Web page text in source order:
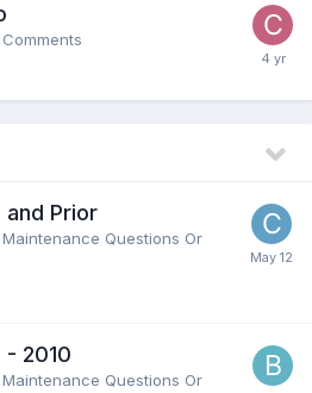
and Prior
Questions Or
- 2010
Questions Or